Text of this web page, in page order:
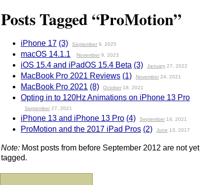
Posts Tagged “ProMotion”
iPhone 17 (3) September 9, 2025
macOS 14.1.1 November 9, 2023
iOS 15.4 and iPadOS 15.4 Beta (3) January 27, 2022
MacBook Pro 2021 Reviews (1) November 24, 2021
MacBook Pro 2021 (8) October 18, 2021
Opting in to 120Hz Animations on iPhone 13 Pro
September 27, 2021
iPhone 13 and iPhone 13 Pro (4) September 14, 2021
ProMotion and the 2017 iPad Pros (2) June 13, 2017
Note: Most posts from before September 2012 are not yet
tagged.